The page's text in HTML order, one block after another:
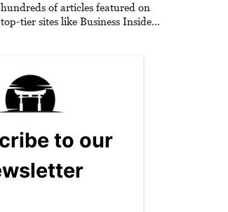
hundreds of articles featured on
top-tier sites like Business Insider,
million readers!